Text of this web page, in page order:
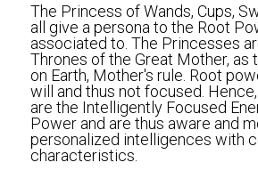
The Princess of Wands, Cups,
all give a persona to the Root
associated to. The Princesses
Thrones of the Great Mother, as
on Earth, Mother's rule. Root
will and thus not focused.
are the Intelligently Focused
Power and are thus aware and
personalized intelligences with
characteristics.